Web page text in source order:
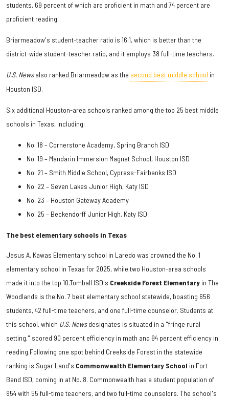
students, 69 percent of which are proficient in math and 74 percent are
proficient reading.
Briarmeadow's student-teacher ratio is 16:1, which is better than the
district-wide student-teacher ratio, and it employs 38 full-time teachers.
U.S. Newsalso ranked Briarmeadow as the second best middle school in
Houston ISD.
Six additional Houston-area schools ranked among the top 25 best middle
schools in Texas, including:
No. 18 – Cornerstone Academy, Spring Branch ISD
No. 19 – Mandarin Immersion Magnet School, Houston ISD
No. 21 – Smith Middle School, Cypress-Fairbanks ISD
No. 22 – Seven Lakes Junior High, Katy ISD
No. 23 – Houston Gateway Academy
No. 25 – Beckendorff Junior High, Katy ISD
The best elementary schools in Texas
Jesus A. Kawas Elementary school in Laredo was crowned the No. 1
elementary school in Texas for 2025, while two Houston-area schools
made it into the top 10.Tomball ISD's Creekside Forest Elementary in The
Woodlands is the No. 7 best elementary school statewide, boasting 656
students, 42 full-time teachers, and one full-time counselor. Students at
this school, which U.S. Newsdesignates is situated in a "fringe rural
setting," scored 90 percent efficiency in math and 94 percent efficiency in
reading.Following one spot behind Creekside Forest in the statewide
ranking is Sugar Land's Commonwealth Elementary School in Fort
Bend ISD, coming in at No. 8. Commonwealth has a student population of
954 with 55 full-time teachers, and two full-time counselors. The school's